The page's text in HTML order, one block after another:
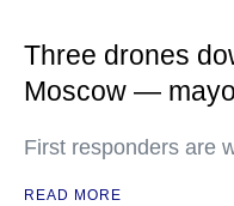
Three drones
Moscow —
First responders are
READ MORE